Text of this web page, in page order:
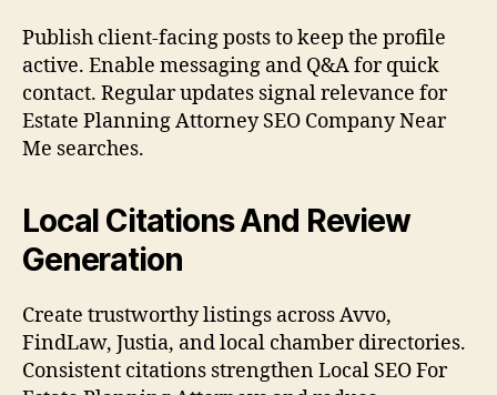
Publish client-facing posts to keep the profile
active. Enable messaging and Q&A for quick
contact. Regular updates signal relevance for
Estate Planning Attorney SEO Company Near
Me searches.
Local Citations And Review
Generation
Create trustworthy listings across Avvo,
FindLaw, Justia, and local chamber directories.
Consistent citations strengthen Local SEO For